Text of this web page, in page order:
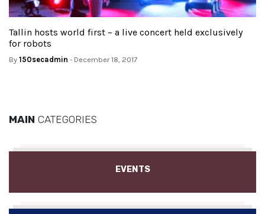
Tallin hosts world first – a live concert held exclusively
for robots
By 150secadmin - December 18, 2017
MAIN CATEGORIES
EVENTS